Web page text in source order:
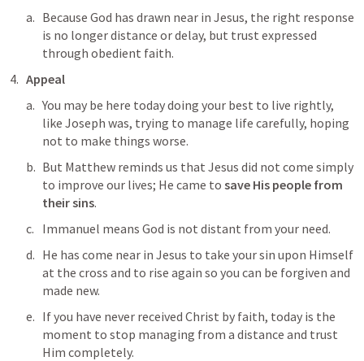
Because God has drawn near in Jesus, the right response
is no longer distance or delay, but trust expressed
through obedient faith.
Appeal
You may be here today doing your best to live rightly,
like Joseph was, trying to manage life carefully, hoping
not to make things worse.
But Matthew reminds us that Jesus did not come simply
to improve our lives; He came to save His people from
their sins.
Immanuel means God is not distant from your need.
He has come near in Jesus to take your sin upon Himself
at the cross and to rise again so you can be forgiven and
made new.
If you have never received Christ by faith, today is the
moment to stop managing from a distance and trust
Him completely.